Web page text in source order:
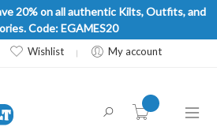
20% on all authentic Kilts, Outfits, and
Code: EGAMES20
Wishlist My account
item(s) -